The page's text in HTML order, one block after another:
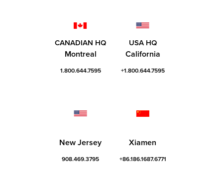
CANADIAN HQ
Montreal
1.800.644.7595
USA HQ
California
+1.800.644.7595
New Jersey
908.469.3795
Xiamen
+86.186.1687.6771